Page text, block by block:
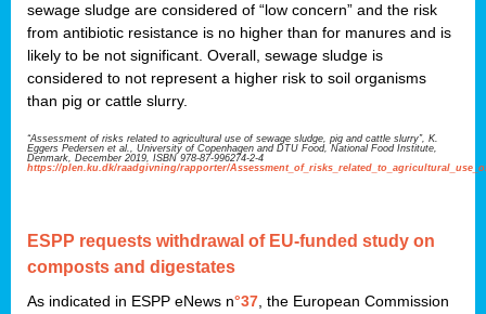
sewage sludge are considered of “low concern” and the risk
from antibiotic resistance is no higher than for manures and is
likely to be not significant. Overall, sewage sludge is
considered to not represent a higher risk to soil organisms
than pig or cattle slurry.
“Assessment of risks related to agricultural use of sewage sludge, pig and cattle slurry”, K.
Eggers Pedersen et al., University of Copenhagen and DTU Food, National Food Institute,
Denmark, December 2019, ISBN 978-87-996274-2-4
https://plen.ku.dk/raadgivning/rapporter/
ESPP requests withdrawal of EU-funded study on
composts and digestates
As indicated in ESPP eNews n°37, the European Commission